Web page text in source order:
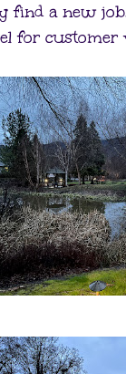
find a new
for customer